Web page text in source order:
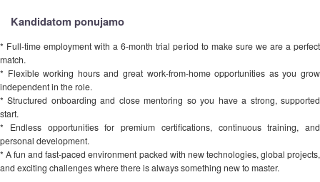
Kandidatom ponujamo
* Full-time employment with a 6-month trial period to make sure we are a perfect
match.
* Flexible working hours and great work-from-home opportunities as you grow
independent in the role.
* Structured onboarding and close mentoring so you have a strong, supported
start.
* Endless opportunities for premium certifications, continuous training, and
personal development.
* A fun and fast-paced environment packed with new technologies, global projects,
and exciting challenges where there is always something new to master.